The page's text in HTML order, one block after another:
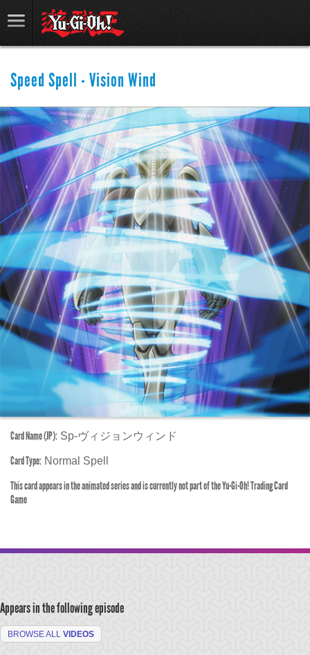
Speed Spell - Vision Wind
Card Name (JP): Sp-ヴィジョンウィンド
Card Type: Normal Spell
This card appears in the animated series and is currently not part of the Yu-Gi-Oh! Trading Card
Game
Appears in the following episode
BROWSE ALL VIDEOS